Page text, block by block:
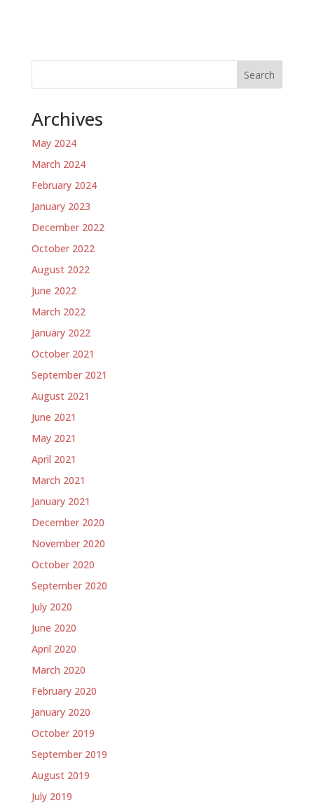
Search
Archives
May 2024
March 2024
February 2024
January 2023
December 2022
October 2022
August 2022
June 2022
March 2022
January 2022
October 2021
September 2021
August 2021
June 2021
May 2021
April 2021
March 2021
January 2021
December 2020
November 2020
October 2020
September 2020
July 2020
June 2020
April 2020
March 2020
February 2020
January 2020
October 2019
September 2019
August 2019
July 2019